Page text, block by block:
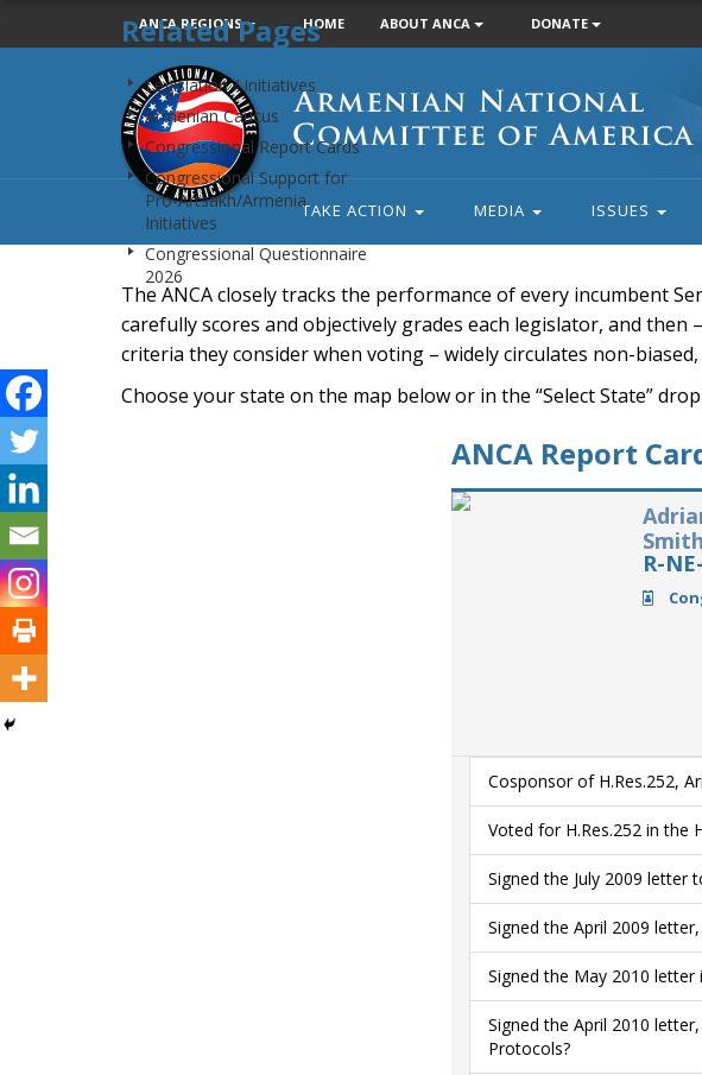
ANCA REGIONS HOME ABOUT ANCA DONATE
Armenian
National
Committee
of
America
TAKE ACTION MEDIA ISSUES
The ANCA closely tracks the performance of every incumbent
carefully scores and objectively grades each legislator, and
criteria they consider when voting – widely circulates non-
Choose your state on the map below or in the “Select State”
Related Pages
Legislation / Initiatives
Armenian Caucus
Congressional Report Cards
Congressional Support for
Pro-Artsakh/Armenia
Initiatives
Congressional Questionnaire
2026
ANCA Report
Smith
R-
Cosponsor of H.Res.252,
Voted for H.Res.252 in the
Signed the July 2009 letter
Signed the April 2009
Signed the May 2010 letter
Signed the April 2010
Protocols?